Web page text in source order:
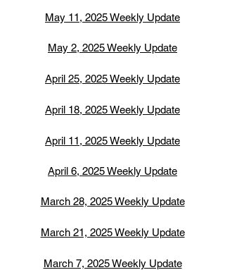
May 11, 2025 Weekly Update
May 2, 2025 Weekly Update
April 25, 2025 Weekly Update
April 18, 2025 Weekly Update
April 11, 2025 Weekly Update
April 6, 2025 Weekly Update
March 28, 2025 Weekly Update
March 21, 2025 Weekly Update
March 7, 2025 Weekly Update